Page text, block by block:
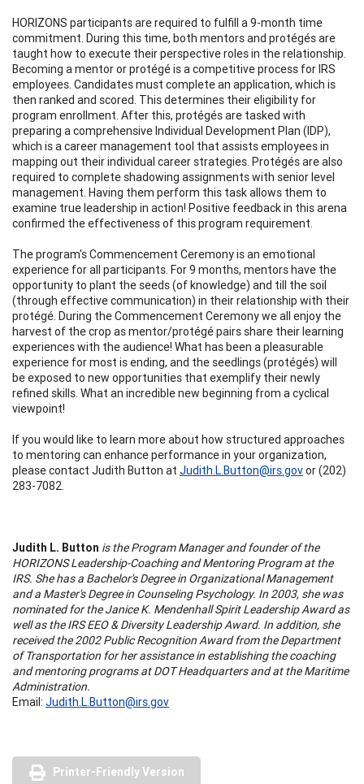
HORIZONS participants are required to fulfill a 9-month time
commitment. During this time, both mentors and protégés are
taught how to execute their perspective roles in the relationship.
Becoming a mentor or protégé is a competitive process for IRS
employees. Candidates must complete an application, which is
then ranked and scored. This determines their eligibility for
program enrollment. After this, protégés are tasked with
preparing a comprehensive Individual Development Plan (IDP),
which is a career management tool that assists employees in
mapping out their individual career strategies. Protégés are also
required to complete shadowing assignments with senior level
management. Having them perform this task allows them to
examine true leadership in action! Positive feedback in this arena
confirmed the effectiveness of this program requirement.
The program's Commencement Ceremony is an emotional
experience for all participants. For 9 months, mentors have the
opportunity to plant the seeds (of knowledge) and till the soil
(through effective communication) in their relationship with their
protégé. During the Commencement Ceremony we all enjoy the
harvest of the crop as mentor/protégé pairs share their learning
experiences with the audience! What has been a pleasurable
experience for most is ending, and the seedlings (protégés) will
be exposed to new opportunities that exemplify their newly
refined skills. What an incredible new beginning from a cyclical
viewpoint!
If you would like to learn more about how structured approaches
to mentoring can enhance performance in your organization,
please contact Judith Button at Judith.L.Button@irs.govor (202)
283-7082.
Judith L. Button is the Program Manager and founder of the
HORIZONS Leadership-Coaching and Mentoring Program at the
IRS. She has a Bachelor's Degree in Organizational Management
and a Master's Degree in Counseling Psychology. In 2003, she was
nominated for the Janice K. Mendenhall Spirit Leadership Award as
well as the IRS EEO & Diversity Leadership Award. In addition, she
received the 2002 Public Recognition Award from the Department
of Transportation for her assistance in establishing the coaching
and mentoring programs at DOT Headquarters and at the Maritime
Administration.
Email: Judith.L.Button@irs.gov
Printer-Friendly Version